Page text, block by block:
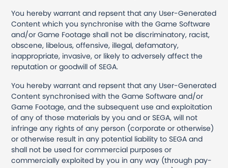
You hereby warrant and repsent that any User-Generated
Content which you synchronise with the Game Software
and/or Game Footage shall not be discriminatory, racist,
obscene, libelous, offensive, illegal, defamatory,
inappropriate, invasive, or likely to adversely affect the
reputation or goodwill of SEGA.
You hereby warrant and repsent that any User-Generated
Content synchronised with the Game Software and/or
Game Footage, and the subsequent use and exploitation
of any of those materials by you and or SEGA, will not
infringe any rights of any person (corporate or otherwise)
or otherwise result in any potential liability to SEGA and
shall not be used for commercial purposes or
commercially exploited by you in any way (through pay-